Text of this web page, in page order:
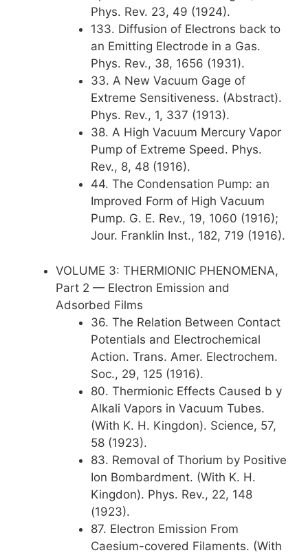
Phys. Rev. 23, 49 (1924).
133. Diffusion of Electrons back to
an Emitting Electrode in a Gas.
Phys. Rev., 38, 1656 (1931).
33. A New Vacuum Gage of
Extreme Sensitiveness. (Abstract).
Phys. Rev., 1, 337 (1913).
38. A High Vacuum Mercury Vapor
Pump of Extreme Speed. Phys.
Rev., 8, 48 (1916).
44. The Condensation Pump: an
Improved Form of High Vacuum
Pump. G. E. Rev., 19, 1060 (1916);
Jour. Franklin Inst., 182, 719 (1916).
VOLUME 3: THERMIONIC PHENOMENA,
Part 2 — Electron Emission and
Adsorbed Films
36. The Relation Between Contact
Potentials and Electrochemical
Action. Trans. Amer. Electrochem.
Soc., 29, 125 (1916).
80. Thermionic Effects Caused b y
Alkali Vapors in Vacuum Tubes.
(With K. H. Kingdon). Science, 57,
58 (1923).
83. Removal of Thorium by Positive
Ion Bombardment. (With K. H.
Kingdon). Phys. Rev., 22, 148
(1923).
87. Electron Emission From
Caesium-covered Filaments. (With